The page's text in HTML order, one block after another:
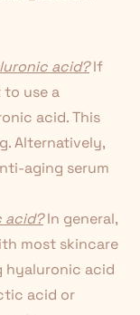
acid?If
to use a
acid. This
Alternatively,
aging serum
acid?In general,
most skincare
hyaluronic acid
acid or